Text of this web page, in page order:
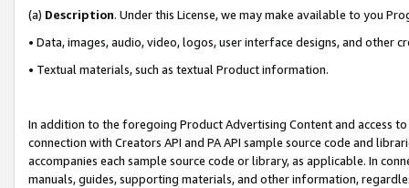
(a) Description. Under this License, we may make available to you
• Data, images, audio, video, logos, user interface designs, and other
• Textual materials, such as textual Product information.
In addition to the foregoing Product Advertising Content and access
connection with Creators API and PA API sample source code and
accompanies each sample source code or library, as applicable. In
manuals, guides, supporting materials, and other information,